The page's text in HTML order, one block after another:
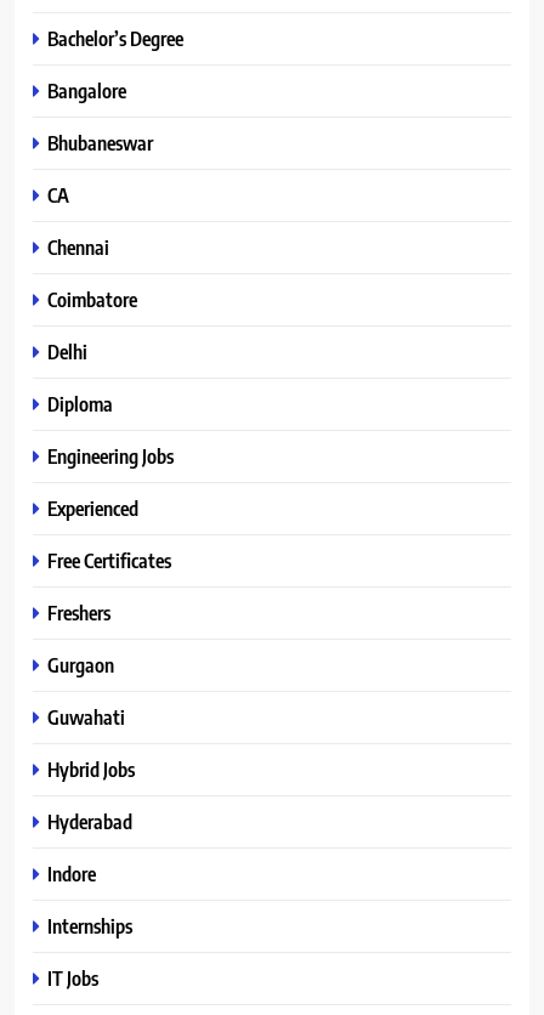
Bachelor’s Degree
Bangalore
Bhubaneswar
CA
Chennai
Coimbatore
Delhi
Diploma
Engineering Jobs
Experienced
Free Certificates
Freshers
Gurgaon
Guwahati
Hybrid Jobs
Hyderabad
Indore
Internships
IT Jobs